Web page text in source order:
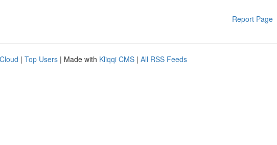
Report Page
| Top Users | Made with Kliqqi CMS | All RSS Feeds